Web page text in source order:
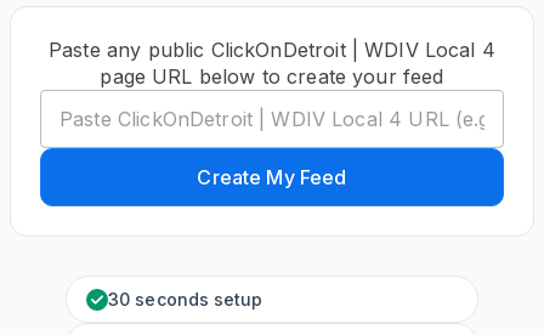
Paste any public ClickOnDetroit | WDIV Local 4
page URL below to create your feed
Create My Feed
30 seconds setup